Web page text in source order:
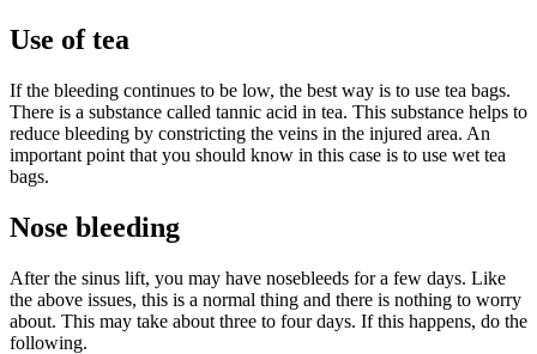
Use of tea
If the bleeding continues to be low, the best way is to use tea bags.
There is a substance called tannic acid in tea. This substance helps to
reduce bleeding by constricting the veins in the injured area. An
important point that you should know in this case is to use wet tea
bags.
Nose bleeding
After the sinus lift, you may have nosebleeds for a few days. Like
the above issues, this is a normal thing and there is nothing to worry
about. This may take about three to four days. If this happens, do the
following.